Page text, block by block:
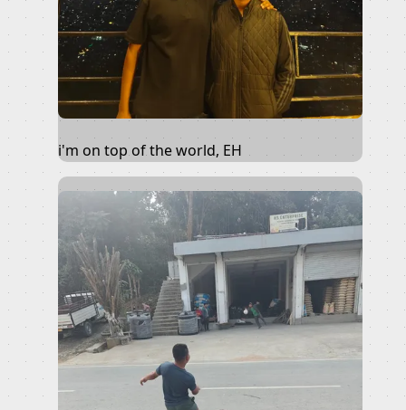
i'm on top of the world, EH